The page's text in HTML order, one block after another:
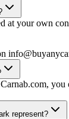
at your own
represent?